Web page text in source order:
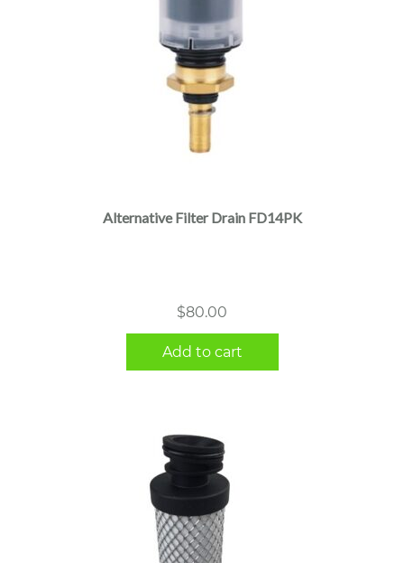
Alternative Filter Drain FD14PK
$80.00
Add to cart